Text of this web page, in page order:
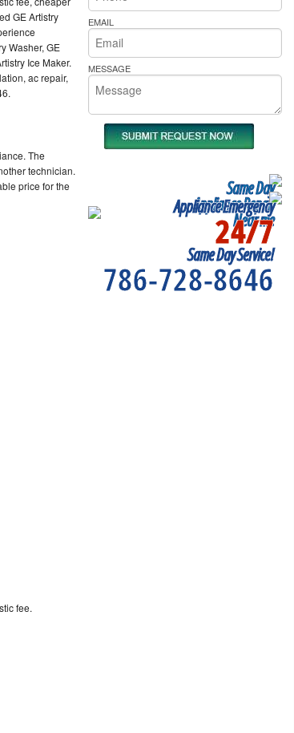
Bakers Pride Repair
GE Artistry
Washer, GE
Ice Maker.
ac repair,
The
technician.
price for the
fee.
EMAIL
MESSAGE
Same Day
Appliance Repair
Near me
Appliance Emergency
24/7
Same Day Service!
786-728-8646